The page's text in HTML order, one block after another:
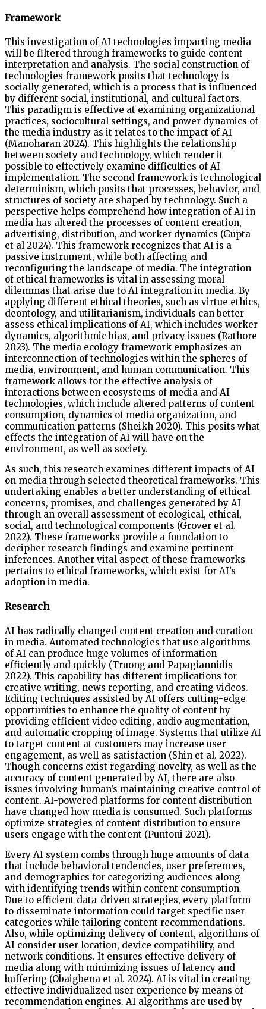
Framework
This investigation of AI technologies impacting media
will be filtered through frameworks to guide content
interpretation and analysis. The social construction of
technologies framework posits that technology is
socially generated, which is a process that is influenced
by different social, institutional, and cultural factors.
This paradigm is effective at examining organizational
practices, sociocultural settings, and power dynamics of
the media industry as it relates to the impact of AI
(Manoharan 2024). This highlights the relationship
between society and technology, which render it
possible to effectively examine difficulties of AI
implementation. The second framework is technological
determinism, which posits that processes, behavior, and
structures of society are shaped by technology. Such a
perspective helps comprehend how integration of AI in
media has altered the processes of content creation,
advertising, distribution, and worker dynamics (Gupta
et al 2024). This framework recognizes that AI is a
passive instrument, while both affecting and
reconfiguring the landscape of media. The integration
of ethical frameworks is vital in assessing moral
dilemmas that arise due to AI integration in media. By
applying different ethical theories, such as virtue ethics,
deontology, and utilitarianism, individuals can better
assess ethical implications of AI, which includes worker
dynamics, algorithmic bias, and privacy issues (Rathore
2023). The media ecology framework emphasizes an
interconnection of technologies within the spheres of
media, environment, and human communication. This
framework allows for the effective analysis of
interactions between ecosystems of media and AI
technologies, which include altered patterns of content
consumption, dynamics of media organization, and
communication patterns (Sheikh 2020). This posits what
effects the integration of AI will have on the
environment, as well as society.
As such, this research examines different impacts of AI
on media through selected theoretical frameworks. This
undertaking enables a better understanding of ethical
concerns, promises, and challenges generated by AI
through an overall assessment of ecological, ethical,
social, and technological components (Grover et al.
2022). These frameworks provide a foundation to
decipher research findings and examine pertinent
inferences. Another vital aspect of these frameworks
pertains to ethical frameworks, which exist for AI’s
adoption in media.
Research
AI has radically changed content creation and curation
in media. Automated technologies that use algorithms
of AI can produce huge volumes of information
efficiently and quickly (Truong and Papagiannidis
2022). This capability has different implications for
creative writing, news reporting, and creating videos.
Editing techniques assisted by AI offers cutting-edge
opportunities to enhance the quality of content by
providing efficient video editing, audio augmentation,
and automatic cropping of image. Systems that utilize AI
to target content at customers may increase user
engagement, as well as satisfaction (Shin et al. 2022).
Though concerns exist regarding novelty, as well as the
accuracy of content generated by AI, there are also
issues involving human’s maintaining creative control of
content. AI-powered platforms for content distribution
have changed how media is consumed. Such platforms
optimize strategies of content distribution to ensure
users engage with the content (Puntoni 2021).
Every AI system combs through huge amounts of data
that include behavioral tendencies, user preferences,
and demographics for categorizing audiences along
with identifying trends within content consumption.
Due to efficient data-driven strategies, every platform
to disseminate information could target specific user
categories while tailoring content recommendations.
Also, while optimizing delivery of content, algorithms of
AI consider user location, device compatibility, and
network conditions. It ensures effective delivery of
media along with minimizing issues of latency and
buffering (Obaigbena et al. 2024). AI is vital in creating
effective individualized user experience by means of
recommendation engines. AI algorithms are used by